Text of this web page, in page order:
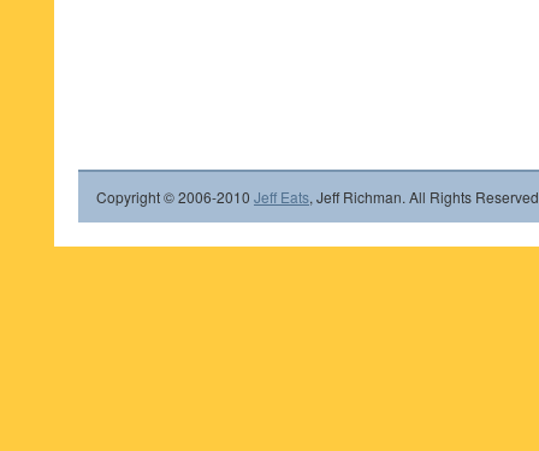
Copyright © 2006-2010 Jeff Eats, Jeff Richman. All Rights